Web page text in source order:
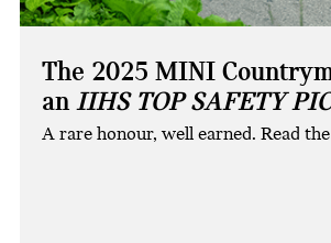
The 2025 MINI
an IIHS TOP SAFETY
A rare honour, well earned. Read